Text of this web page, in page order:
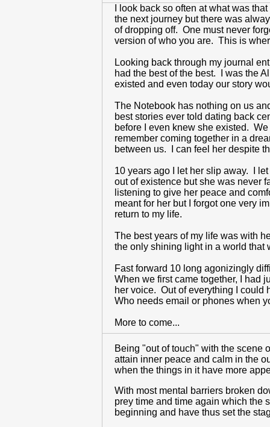
I look back so often at what was
the next journey but there was
of dropping off. One must never
version of who you are. This is
Looking back through my journal
had the best of the best. I was the
existed and even today our story
The Notebook has nothing on us
best stories ever told dating back
before I even knew she existed.
remember coming together in a
between us. I can feel her despite
10 years ago I let her slip away. I
out of existence but she was never
listening to give her peace and
meant for her but I forgot one very
return to my life.
The best years of my life was with
the only shining light in a world that
Fast forward 10 long agonizingly
When we first came together, I had
her voice. Out of everything I could
Who needs email or phones when
More to come...
Being "out of touch" with the scene
attain inner peace and calm in the
when the things in it have more
With most mental barriers broken
prey time and time again which the
beginning and have thus set the